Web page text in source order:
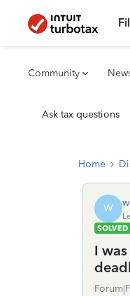
Community
Ask tax questions
Home
W
SOLVED
I